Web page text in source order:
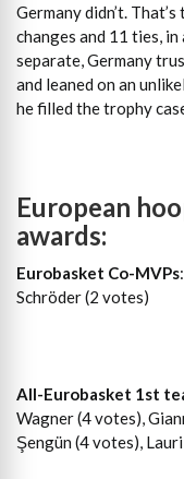
Germany didn’t.
changes and 11 ties,
separate, Germany
and leaned on an
he filled the trophy
European
awards:
Eurobasket Co-MVPs
Schröder (2 votes)
All-Eurobasket 1st
Wagner (4 votes),
Şengün (4 votes),